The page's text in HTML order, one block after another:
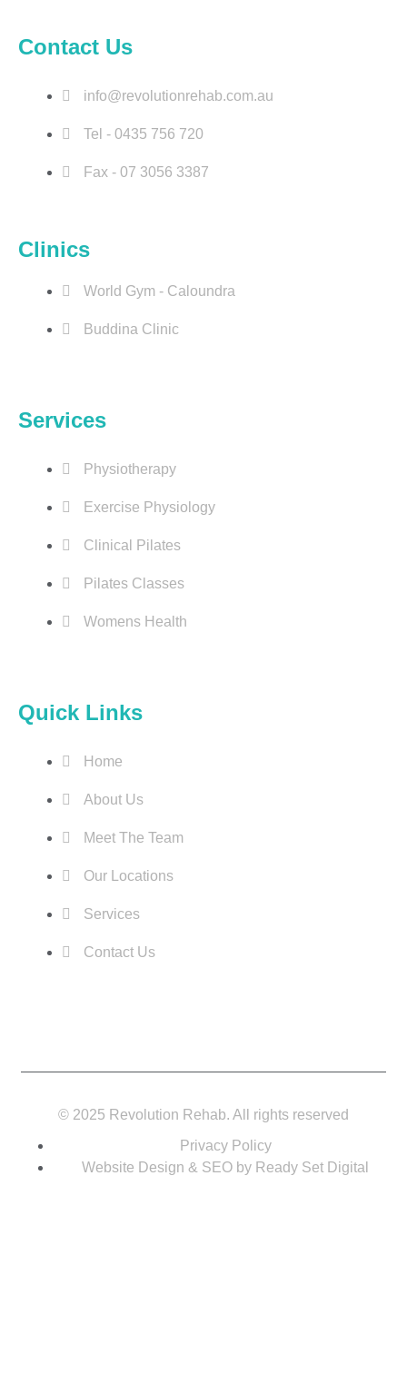
o
i
r
m
e
Contact Us
info@revolutionrehab.com.au
Tel - 0435 756 720
Fax - 07 3056 3387
Clinics
World Gym - Caloundra
Buddina Clinic
Services
Physiotherapy
Exercise Physiology
Clinical Pilates
Pilates Classes
Womens Health
Quick Links
Home
About Us
Meet The Team
Our Locations
Services
Contact Us
© 2025 Revolution Rehab. All rights reserved
Privacy Policy
Website Design & SEO by Ready Set Digital